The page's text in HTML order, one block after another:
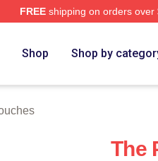
FREEshipping on orders over
Shop Shop by
The